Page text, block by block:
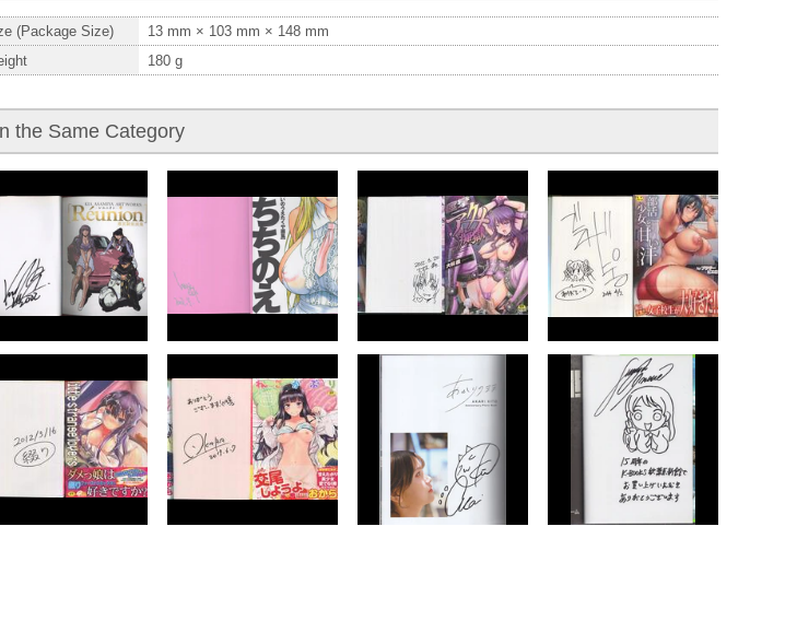
(Package Size) 13 mm × 103 mm × 148 mm
180 g
the Same Category